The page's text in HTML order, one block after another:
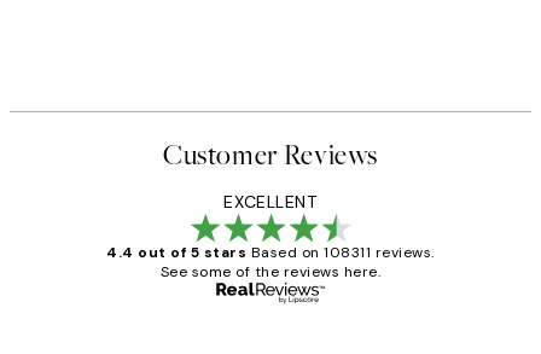
Customer Reviews
EXCELLENT
4.4 out of 5 stars Based on 108311 reviews.
See some of the reviews here.